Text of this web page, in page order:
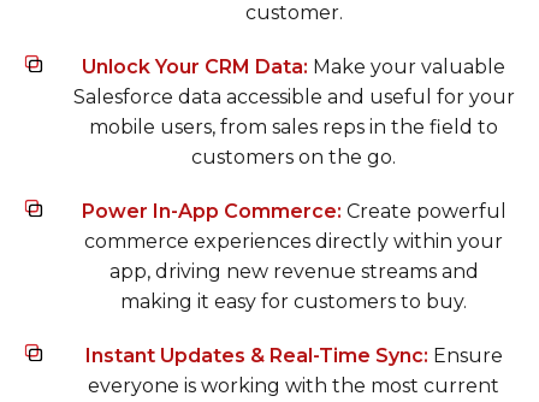
customer.
Unlock Your CRM Data: Make your valuable
Salesforce data accessible and useful for your
mobile users, from sales reps in the field to
customers on the go.
Power In-App Commerce: Create powerful
commerce experiences directly within your
app, driving new revenue streams and
making it easy for customers to buy.
Instant Updates & Real-Time Sync: Ensure
everyone is working with the most current